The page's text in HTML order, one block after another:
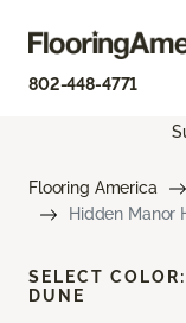
802-448-4771
Flooring America
Hidden Manor
SELECT COLOR:
DUNE